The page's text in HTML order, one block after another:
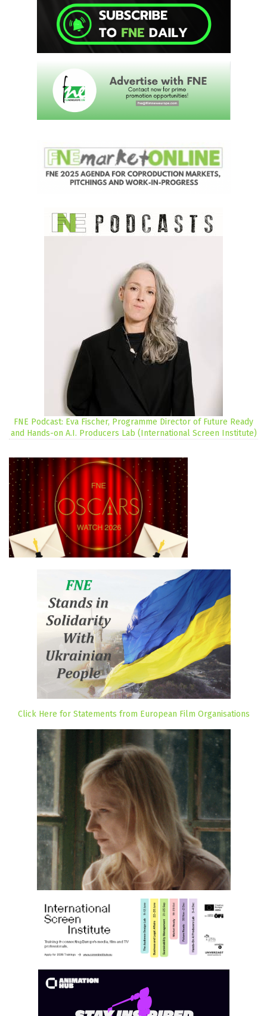
FNE Podcast: Eva Fischer, Programme Director of Future Ready
and Hands-on A.I. Producers Lab (International Screen Institute)
Click Here for Statements from European Film Organisations